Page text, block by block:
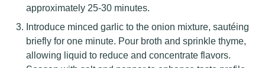
approximately 25-30 minutes.
Introduce minced garlic to the onion mixture, sautéing
briefly for one minute. Pour broth and sprinkle thyme,
allowing liquid to reduce and concentrate flavors.